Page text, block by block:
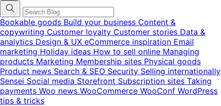
categories
menu
modal
Bookable goods Build your business Content &
copywriting Customer loyalty Customer stories Data &
analytics Design & UX eCommerce inspiration Email
marketing Holiday ideas How to sell online Managing
products Marketing Membership sites Physical goods
Product news Search & SEO Security Selling internationally
Sensei Social media Storefront Subscription sites Taking
payments Woo news WooCommerce WooConf WordPress
tips & tricks